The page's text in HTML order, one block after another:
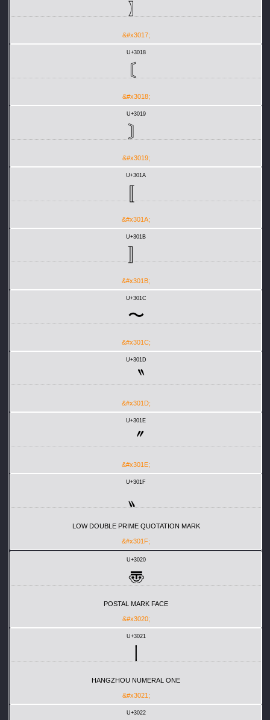
〗
&#x3017;
U+3018
〘
&#x3018;
U+3019
〙
&#x3019;
U+301A
&#x301A;
U+301B
&#x301B;
U+301C
〜
&#x301C;
U+301D
〝
&#x301D;
U+301E
〞
&#x301E;
U+301F
〟
LOW DOUBLE PRIME QUOTATION MARK
&#x301F;
U+3020
〠
POSTAL MARK FACE
&#x3020;
U+3021
HANGZHOU NUMERAL ONE
&#x3021;
U+3022